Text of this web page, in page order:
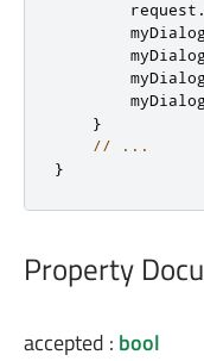
request .
}
// ...
}
Property
accepted : bool